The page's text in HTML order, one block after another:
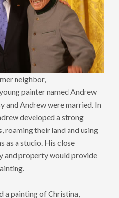
neighbor,
painter named Andrew
and Andrew were married. In
developed a strong
roaming their land and using
as a studio. His close
and property would provide
a painting of Christina,